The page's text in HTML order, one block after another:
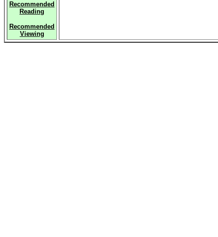
Recommended
Reading
Recommended
Viewing